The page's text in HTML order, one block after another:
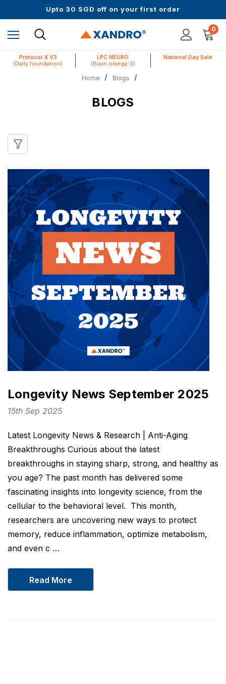
Upto 30 SGD off on your first order
0
Protocol X V3
(Daily foundation)
LPC NEURO
(Brain omega-3)
National Day Sale
Home Blogs
BLOGS
Longevity News September 2025
15th Sep 2025
Latest Longevity News & Research | Anti-Aging
Breakthroughs Curious about the latest
breakthroughs in staying sharp, strong, and healthy as
you age? The past month has delivered some
fascinating insights into longevity science, from the
cellular to the behavioral level. This month,
researchers are uncovering new ways to protect
memory, reduce inflammation, optimize metabolism,
and even c …
Read More